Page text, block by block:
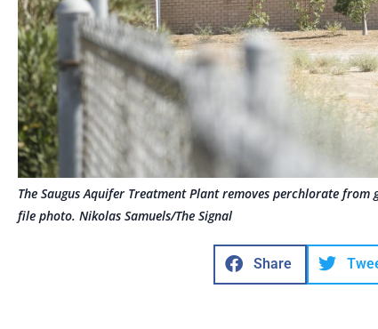
The Saugus Aquifer Treatment Plant removes perchlorate
file photo. Nikolas Samuels/The Signal
Share